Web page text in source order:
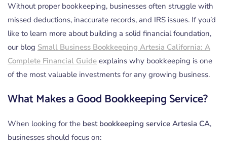
Without proper bookkeeping, businesses often struggle with
missed deductions, inaccurate records, and IRS issues. If you’d
like to learn more about building a solid financial foundation,
our blog Small Business Bookkeeping Artesia California: A
Complete Financial Guide explains why bookkeeping is one
of the most valuable investments for any growing business.
What Makes a Good Bookkeeping Service?
When looking for the best bookkeeping service Artesia CA,
businesses should focus on: